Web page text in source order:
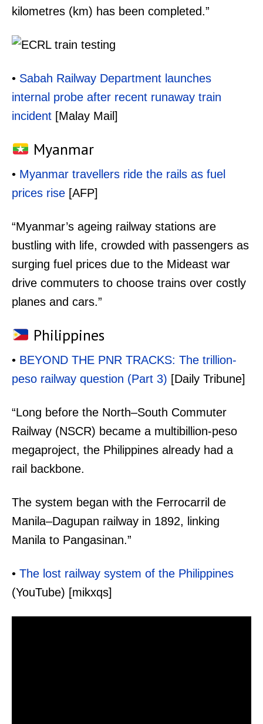
kilometres (km) has been completed.”
• Sabah Railway Department launches
internal probe after recent runaway train
incident [Malay Mail]
Myanmar
• Myanmar travellers ride the rails as fuel
prices rise [AFP]
“Myanmar’s ageing railway stations are
bustling with life, crowded with passengers as
surging fuel prices due to the Mideast war
drive commuters to choose trains over costly
planes and cars.”
Philippines
• BEYOND THE PNR TRACKS: The trillion-
peso railway question (Part 3) [Daily Tribune]
“Long before the North–South Commuter
Railway (NSCR) became a multibillion-peso
megaproject, the Philippines already had a
rail backbone.
The system began with the Ferrocarril de
Manila–Dagupan railway in 1892, linking
Manila to Pangasinan.”
• The lost railway system of the Philippines
(YouTube) [mikxqs]